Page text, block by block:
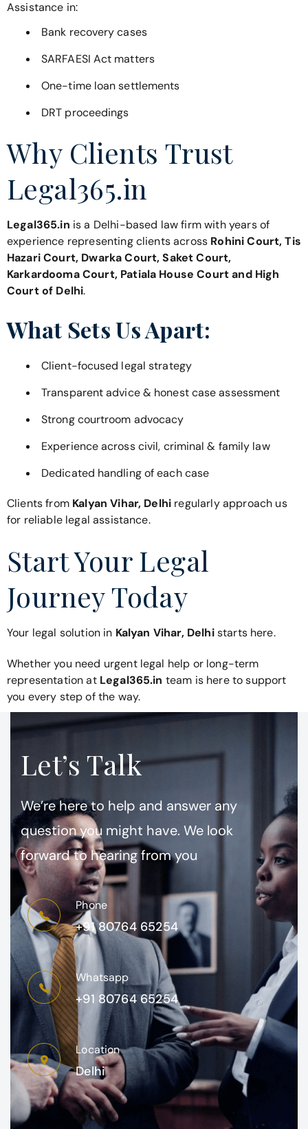
Assistance in:
Bank recovery cases
SARFAESI Act matters
One-time loan settlements
DRT proceedings
Why Clients Trust
Legal365.in
Legal365.in is a Delhi-based law firm with years of
experience representing clients across Rohini Court, Tis
Hazari Court, Dwarka Court, Saket Court,
Karkardooma Court, Patiala House Court and High
Court of Delhi.
What Sets Us Apart:
Client-focused legal strategy
Transparent advice & honest case assessment
Strong courtroom advocacy
Experience across civil, criminal & family law
Dedicated handling of each case
Clients from Kalyan Vihar, Delhi regularly approach us
for reliable legal assistance.
Start Your Legal
Journey Today
Your legal solution in Kalyan Vihar, Delhistarts here.
Whether you need urgent legal help or long-term
representation atLegal365.in team is here to support
you every step of the way.
Let’s Talk
We’re here to help and answer any
question you might have. We look
forward to hearing from you
Phone
+91 80764 65254
Whatsapp
+91 80764 65254
Location
Delhi